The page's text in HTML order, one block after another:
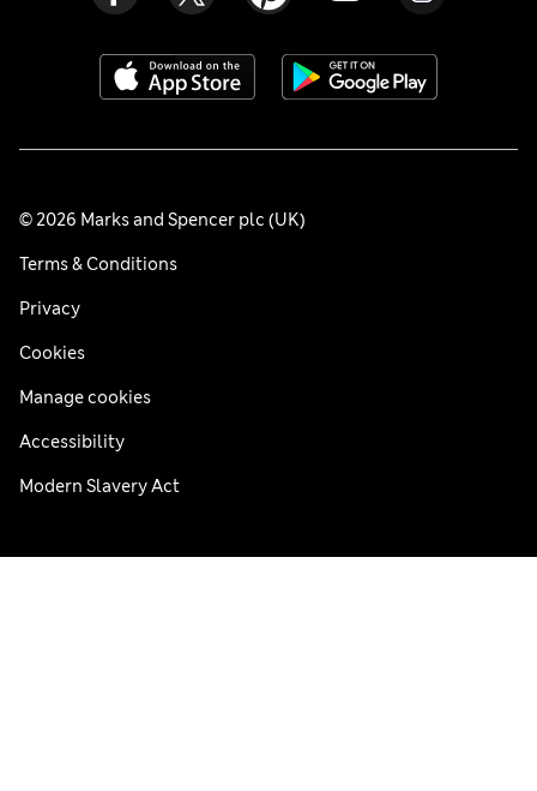
© 2026 Marks and Spencer plc (UK)
Terms & Conditions
Privacy
Cookies
Manage cookies
Accessibility
Modern Slavery Act